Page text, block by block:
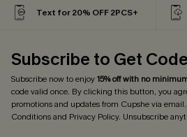
Text for 20% OFF 2PCS+
Subscribe to Get Code
Subscribe now to enjoy15% off with no
code valid once. By clicking this button, you
promotions and updates from Cupshe via
Conditionsand Privacy Policy. Unsubscribe